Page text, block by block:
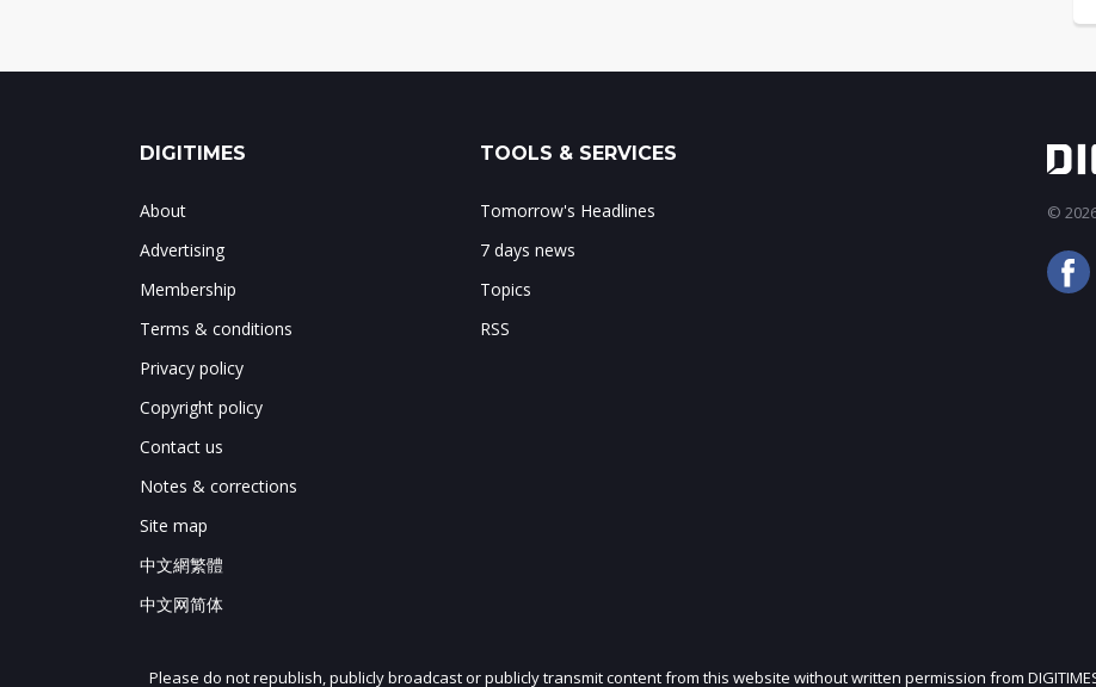
DIGITIMES
About
Advertising
Membership
Terms & conditions
Privacy policy
Copyright policy
Contact us
Notes & corrections
Site map
中文網繁體
中文网简体
TOOLS & SERVICES
Tomorrow's Headlines
7 days news
Topics
RSS
©
Please do not republish, publicly broadcast or publicly transmit content from this website without written permission from